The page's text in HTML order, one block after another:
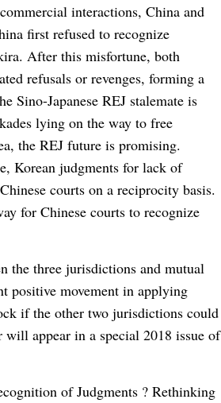
interactions, China and
first refused to recognize
After this misfortune, both
refusals or revenges, forming a
Sino-Japanese REJ stalemate is
lying on the way to free
the REJ future is promising.
Korean judgments for lack of
courts on a reciprocity basis.
for Chinese courts to recognize
the three jurisdictions and mutual
positive movement in applying
if the other two jurisdictions could
appear in a special 2018 issue of
of Judgments ? Rethinking